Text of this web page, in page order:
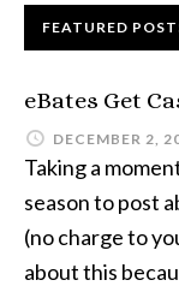
FEATURED
eBates Get
DECEMBER 2,
Taking a
season to post
(no charge to
about this